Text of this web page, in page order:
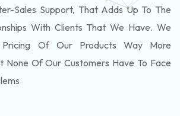
Sales Support, That Adds Up To The
With Clients That We Have. We
Of Our Products Way More
None Of Our Customers Have To Face